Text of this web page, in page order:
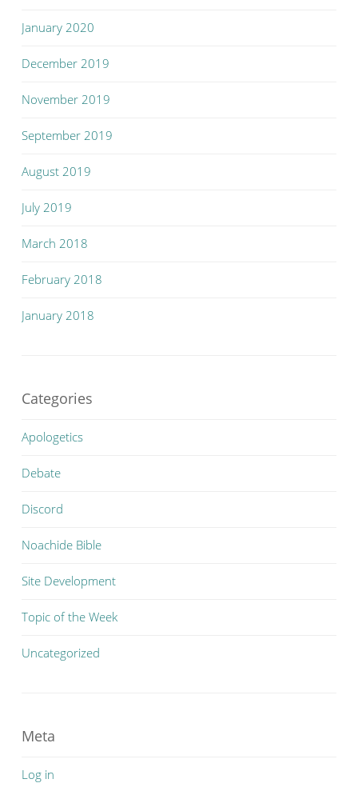
January 2020
December 2019
November 2019
September 2019
August 2019
July 2019
March 2018
February 2018
January 2018
Categories
Apologetics
Debate
Discord
Noachide Bible
Site Development
Topic of the Week
Uncategorized
Meta
Log in